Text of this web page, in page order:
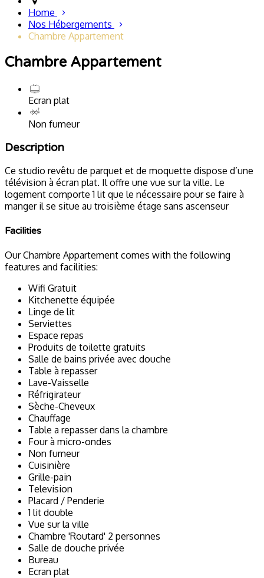
Home
Nos Hébergements
Chambre Appartement
Chambre Appartement
Ecran plat
Non fumeur
Description
Ce studio revêtu de parquet et de moquette dispose d’une
télévision à écran plat. Il offre une vue sur la ville. Le
logement comporte 1 lit que le nécessaire pour se faire à
manger il se situe au troisième étage sans ascenseur
Facilities
Our Chambre Appartement comes with the following
features and facilities:
Wifi Gratuit
Kitchenette équipée
Linge de lit
Serviettes
Espace repas
Produits de toilette gratuits
Salle de bains privée avec douche
Table à repasser
Lave-Vaisselle
Réfrigirateur
Sèche-Cheveux
Chauffage
Table a repasser dans la chambre
Four à micro-ondes
Non fumeur
Cuisinière
Grille-pain
Television
Placard / Penderie
1 lit double
Vue sur la ville
Chambre 'Routard' 2 personnes
Salle de douche privée
Bureau
Ecran plat